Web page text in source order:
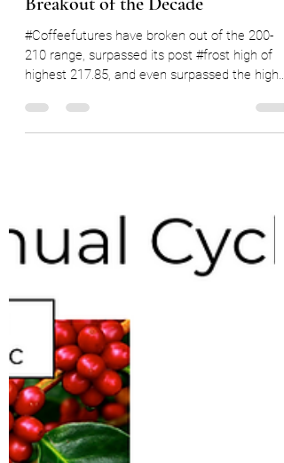
Ryan Delany
#Coffeefutures have broken out of the 200-
210 range, surpassed its post #frost high of
highest 217.85, and even surpassed the highs